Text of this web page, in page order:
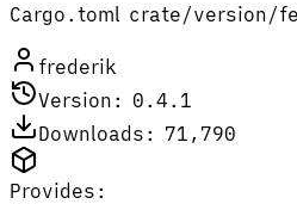
Cargo.toml crate/version/
frederik
Version: 0.4.1
Downloads: 71,790
Provides: